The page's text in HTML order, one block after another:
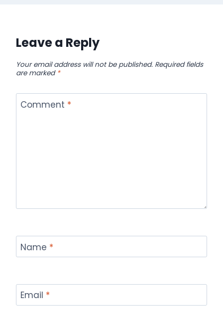
Leave a Reply
Your email address will not be published. Required fields
are marked *
Comment *
Name *
Email *